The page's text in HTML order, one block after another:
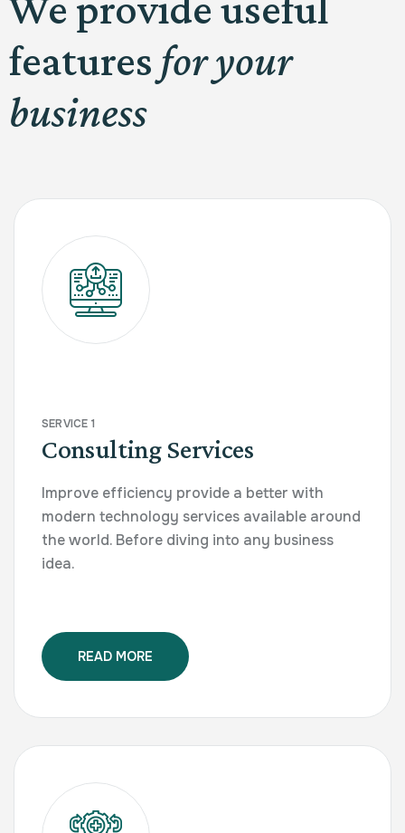
features for your
business
SERVICE 1
Consulting Services
Improve efficiency provide a better with
modern technology services available around
the world. Before diving into any business
idea.
READ MORE